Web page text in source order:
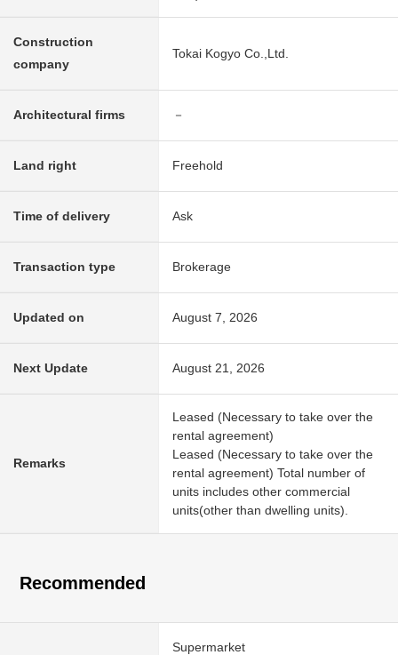
Construction
company
Tokai Kogyo Co.,Ltd.
Architectural firms －
Land right Freehold
Time of delivery Ask
Transaction type Brokerage
Updated on August 7, 2026
Next Update August 21, 2026
Remarks
Leased (Necessary to take over the
rental agreement)
Leased (Necessary to take over the
rental agreement) Total number of
units includes other commercial
units(other than dwelling units).
Recommended
Supermarket